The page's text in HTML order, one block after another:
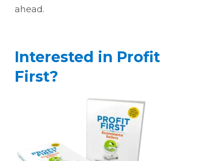
ahead.
Interested in Profit
First?